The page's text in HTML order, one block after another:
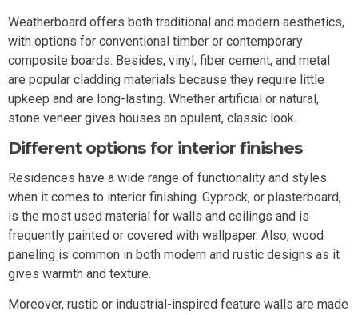
Weatherboard offers both traditional and modern aesthetics,
with options for conventional timber or contemporary
composite boards. Besides, vinyl, fiber cement, and metal
are popular cladding materials because they require little
upkeep and are long-lasting. Whether artificial or natural,
stone veneer gives houses an opulent, classic look.
Different options for interior finishes
Residences have a wide range of functionality and styles
when it comes to interior finishing. Gyprock, or plasterboard,
is the most used material for walls and ceilings and is
frequently painted or covered with wallpaper. Also, wood
paneling is common in both modern and rustic designs as it
gives warmth and texture.
Moreover, rustic or industrial-inspired feature walls are made